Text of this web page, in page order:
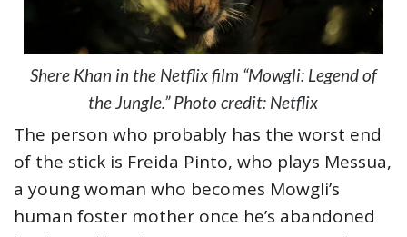
Shere Khan in the Netflix film “Mowgli: Legend of
the Jungle.” Photo credit: Netflix
The person who probably has the worst end
of the stick is Freida Pinto, who plays Messua,
a young woman who becomes Mowgli’s
human foster mother once he’s abandoned